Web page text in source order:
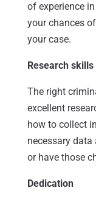
of experience
your chances
your case.
Research skills
The right
excellent
how to collect
necessary data
or have those
Dedication